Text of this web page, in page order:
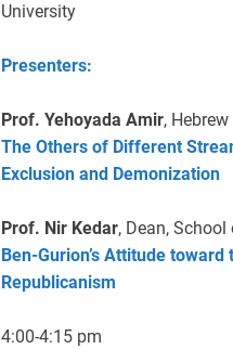
University
Presenters:
Prof. Yehoyada Amir,
The Others of Different
Exclusion and Demonization
Prof. Nir Kedar, Dean,
Ben-Gurion’s Attitude
Republicanism
4:00-4:15 pm